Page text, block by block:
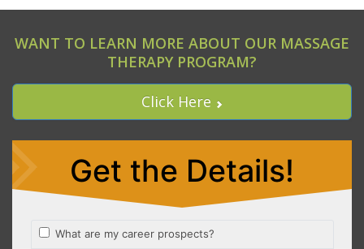
WANT TO LEARN MORE ABOUT OUR MASSAGE
THERAPY PROGRAM?
Click Here